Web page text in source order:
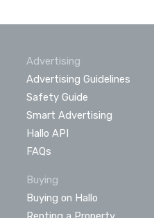
Advertising
Advertising Guidelines
Safety Guide
Smart Advertising
Hallo API
FAQs
Buying
Buying on Hallo